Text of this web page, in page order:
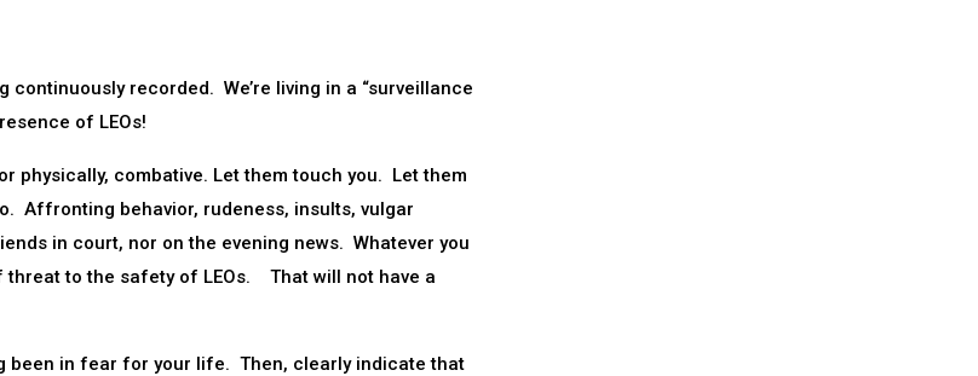
continuously recorded. We’re living in a “surveillance
of LEOs!
physically, combative. Let them touch you. Let them
Affronting behavior, rudeness, insults, vulgar
in court, nor on the evening news. Whatever you
threat to the safety of LEOs. That will not have a
been in fear for your life. Then, clearly indicate that